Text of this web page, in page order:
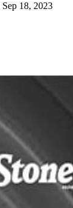
Sep 18, 2023